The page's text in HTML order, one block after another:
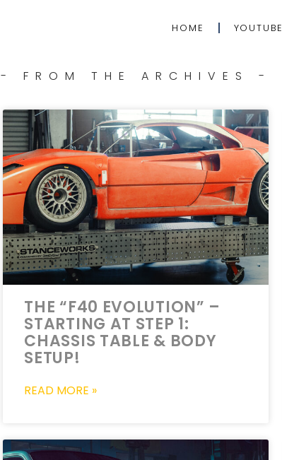
HOME YOUTUBE
- FROM THE ARCHIVES -
THE “F40 EVOLUTION” –
STARTING AT STEP 1:
CHASSIS TABLE & BODY
SETUP!
READ MORE »